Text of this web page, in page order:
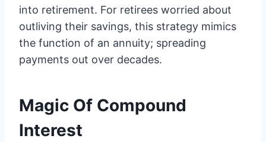
into retirement. For retirees worried about
outliving their savings, this strategy mimics
the function of an annuity; spreading
payments out over decades.
Magic Of Compound
Interest